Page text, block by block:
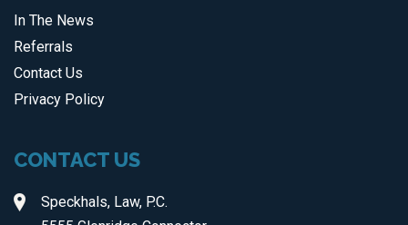
In The News
Referrals
Contact Us
Privacy Policy
CONTACT US
Speckhals, Law, P.C.